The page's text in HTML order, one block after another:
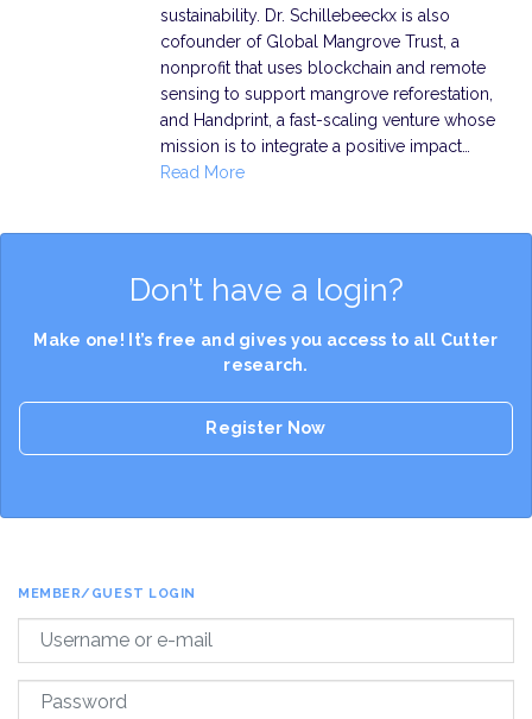
sustainability. Dr. Schillebeeckx is also
cofounder of Global Mangrove Trust, a
nonprofit that uses blockchain and remote
sensing to support mangrove reforestation,
and Handprint, a fast-scaling venture whose
mission is to integrate a positive impact…
Read More
Don’t have a login?
Make one! It’s free and gives you access to all Cutter
research.
Register Now
MEMBER/GUEST LOGIN